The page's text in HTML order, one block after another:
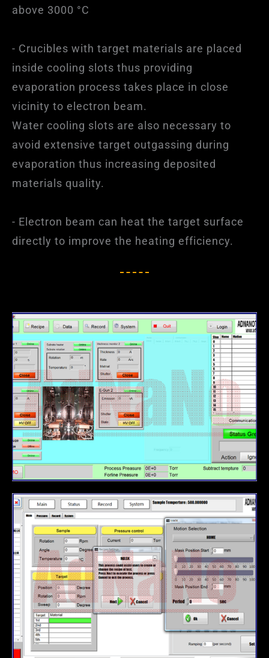
above 3000 °C
- Crucibles with target materials are placed
inside cooling slots thus providing
evaporation process takes place in close
vicinity to electron beam.
Water cooling slots are also necessary to
avoid extensive target outgassing during
evaporation thus increasing deposited
materials quality.
- Electron beam can heat the target surface
directly to improve the heating efficiency.